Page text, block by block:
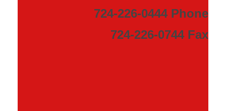
724-226-0444 Phone
724-226-0744 Fax